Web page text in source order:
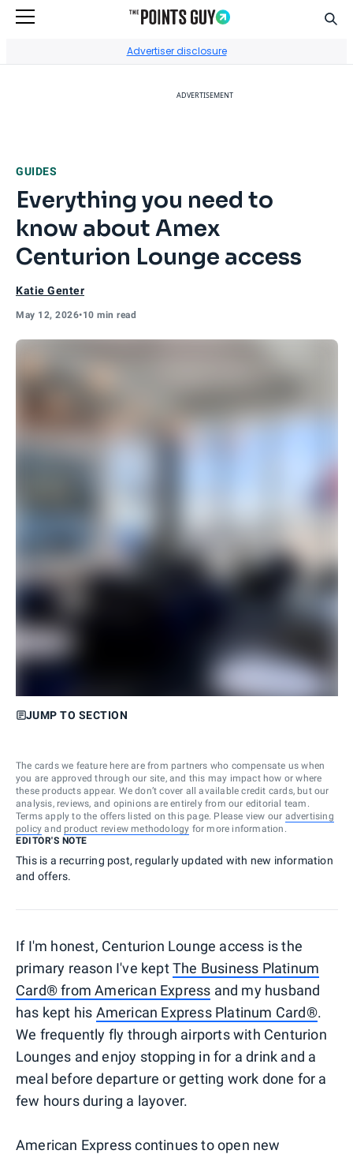
Advertiser disclosure
ADVERTISEMENT
GUIDES
Everything you need to
know about Amex
Centurion Lounge access
Katie Genter
May 12, 2026•10 min read
JUMP TO SECTION
The cards we feature here are from partners who compensate us when
you are approved through our site, and this may impact how or where
these products appear. We don’t cover all available credit cards, but our
analysis, reviews, and opinions are entirely from our editorial team.
Terms apply to the offers listed on this page. Please view our advertising
policy and product review methodology for more information.
EDITOR'S NOTE
This is a recurring post, regularly updated with new information
and offers.
If I'm honest, Centurion Lounge access is the
primary reason I've keptThe Business Platinum
Card® from American Express and my husband
has kept his American Express Platinum Card®.
We frequently fly through airports with Centurion
Lounges and enjoy stopping in for a drink and a
meal before departure or getting work done for a
few hours during a layover.
American Express continues to open new